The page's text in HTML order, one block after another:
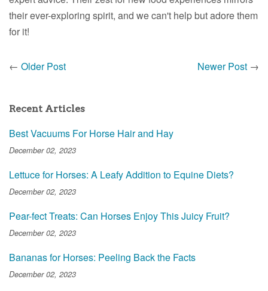
their ever-exploring spirit, and we can't help but adore them
for it!
← Older Post Newer Post →
Recent Articles
Best Vacuums For Horse Hair and Hay
December 02, 2023
Lettuce for Horses: A Leafy Addition to Equine Diets?
December 02, 2023
Pear-fect Treats: Can Horses Enjoy This Juicy Fruit?
December 02, 2023
Bananas for Horses: Peeling Back the Facts
December 02, 2023